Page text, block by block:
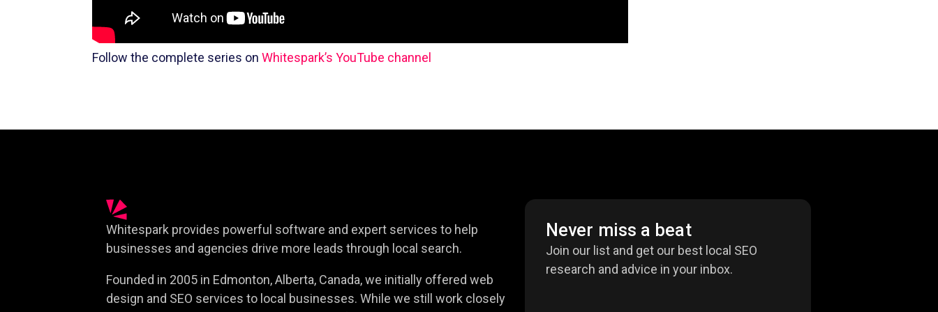
Follow the complete series on Whitespark’s YouTube channel
Whitespark provides powerful software and expert services to help
businesses and agencies drive more leads through local search.
Founded in 2005 in Edmonton, Alberta, Canada, we initially offered web
design and SEO services to local businesses. While we still work closely
Never miss a beat
Join our list and get our best local SEO
research and advice in your inbox.